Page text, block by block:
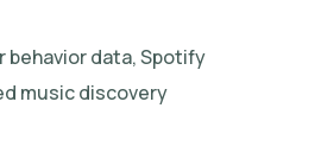
behavior data, Spotify
music discovery